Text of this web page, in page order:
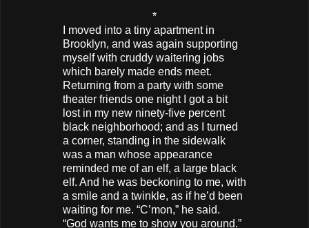
*
I moved into a tiny apartment in
Brooklyn, and was again supporting
myself with cruddy waitering jobs
which barely made ends meet.
Returning from a party with some
theater friends one night I got a bit
lost in my new ninety-five percent
black neighborhood; and as I turned
a corner, standing in the sidewalk
was a man whose appearance
reminded me of an elf, a large black
elf. And he was beckoning to me, with
a smile and a twinkle, as if he’d been
waiting for me. “C’mon,” he said.
“God wants me to show you around.”